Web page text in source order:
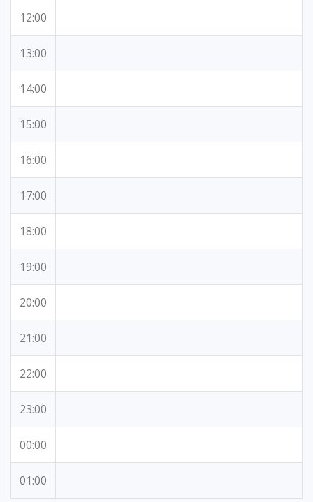
12:00
13:00
14:00
15:00
16:00
17:00
18:00
19:00
20:00
21:00
22:00
23:00
00:00
01:00